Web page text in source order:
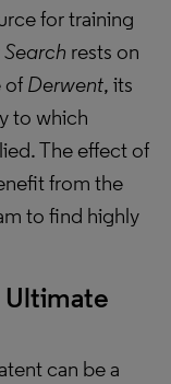
for training
rests on
of Derwent, its
to which
The effect of
from the
to find highly
can be a